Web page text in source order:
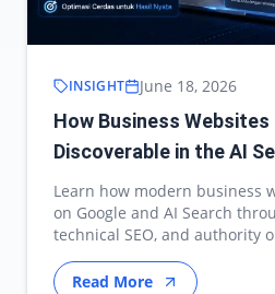
INSIGHT June 18, 2026
How Business Websites
Discoverable in the AI
Learn how modern business
on Google and AI Search
technical SEO, and authority
Read More